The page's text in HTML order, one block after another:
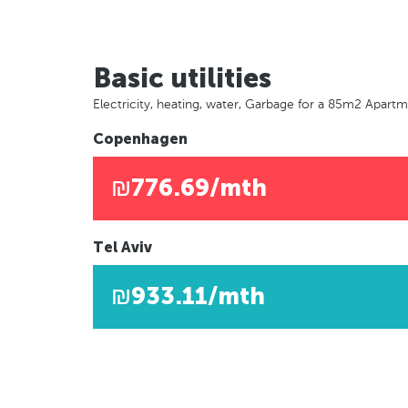
Basic utilities
Electricity, heating, water, Garbage for a 85m2
Copenhagen
₪776.69/mth
Tel Aviv
₪933.11/mth